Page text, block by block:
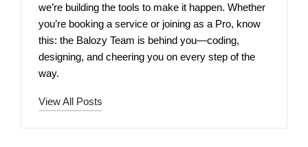
we’re building the tools to make it happen. Whether
you’re booking a service or joining as a Pro, know
this: the Balozy Team is behind you—coding,
designing, and cheering you on every step of the
way.
View All Posts